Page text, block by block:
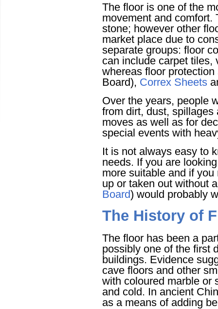
The floor is one of the
movement and comfort.
stone; however other
market place due to
separate groups: floor
can include carpet tiles,
whereas floor
Board), Correx Sheets
Over the years, people
from dirt, dust,
moves as well as for
special events with
It is not always easy to
needs. If you are
more suitable and if
up or taken out without
Board) would probably
The History of
The floor has been a
possibly one of the first
buildings. Evidence
cave floors and other
with coloured marble or
and cold. In ancient
as a means of adding